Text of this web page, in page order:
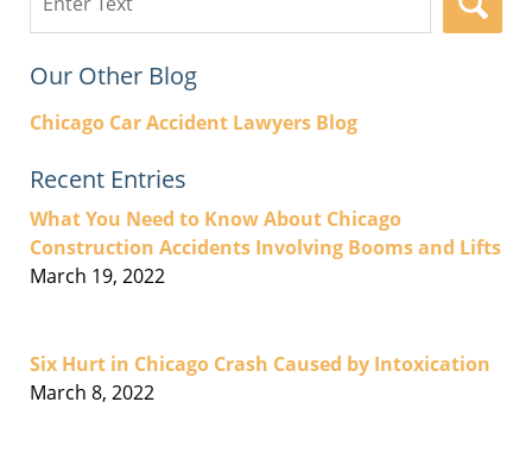
here
Our Other Blog
Chicago Car Accident Lawyers Blog
Recent Entries
What You Need to Know About Chicago
Construction Accidents Involving Booms and Lifts
March 19, 2022
Six Hurt in Chicago Crash Caused by Intoxication
March 8, 2022